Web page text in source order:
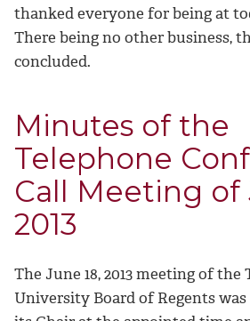
thanked everyone for being at
There being no other business,
concluded.
Minutes of the
Telephone
Call Meeting of
2013
The June 18, 2013 meeting of the
University Board of Regents